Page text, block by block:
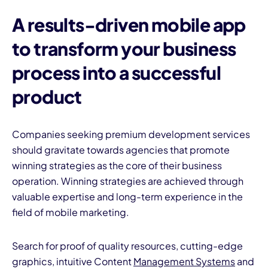
Aresults-driven mobile app
to transform your business
process into a successful
product
Companies seeking premium development services
should gravitate towards agencies that promote
winning strategies as the core of their business
operation. Winning strategies are achieved through
valuable expertise and long-term experience in the
field of mobile marketing.
Search for proof of quality resources, cutting-edge
graphics, intuitive ContentManagement Systemsand